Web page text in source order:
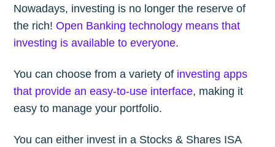
Nowadays, investing is no longer the reserve of
the rich!Open Banking technology means that
investing is available to everyone.
You can choose from a variety of investing apps
that provide an easy-to-use interface, making it
easy to manage your portfolio.
You can either invest in a Stocks & Shares ISA